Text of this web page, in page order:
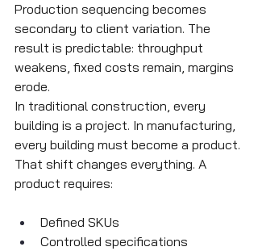
Production sequencing becomes
secondary to client variation. The
result is predictable: throughput
weakens, fixed costs remain, margins
erode.
In traditional construction, every
building is a project. In manufacturing,
every building must become a product.
That shift changes everything. A
product requires:
Defined SKUs
Controlled specifications